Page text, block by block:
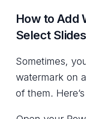
How to Add
Select Slides
Sometimes,
watermark on
of them.